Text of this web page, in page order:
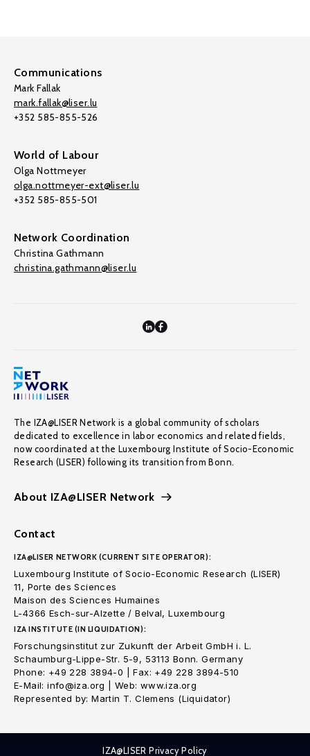
Communications
Mark Fallak
mark.fallak@liser.lu
+352 585-855-526
World of Labour
Olga Nottmeyer
olga.nottmeyer-ext@liser.lu
+352 585-855-501
Network Coordination
Christina Gathmann
christina.gathmann@liser.lu
The IZA@LISER Network is a global community of scholars
dedicated to excellence in labor economics and related fields,
now coordinated at the Luxembourg Institute of Socio-Economic
Research (LISER) following its transition from Bonn.
About IZA@LISER Network
Contact
IZA@LISER NETWORK (CURRENT SITE OPERATOR):
Luxembourg Institute of Socio-Economic Research (LISER)
11, Porte des Sciences
Maison des Sciences Humaines
L-4366 Esch-sur-Alzette / Belval, Luxembourg
IZA INSTITUTE (IN LIQUIDATION):
Forschungsinstitut zur Zukunft der Arbeit GmbH i. L.
Schaumburg-Lippe-Str. 5-9, 53113 Bonn. Germany
Phone: +49 228 3894-0 | Fax: +49 228 3894-510
E-Mail: info@iza.org | Web: www.iza.org
Represented by: Martin T. Clemens (Liquidator)
IZA@LISER Privacy Policy